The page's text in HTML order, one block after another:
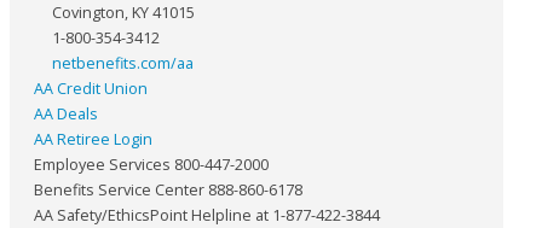
Covington, KY 41015
1-800-354-3412
netbenefits.com/aa
AA Credit Union
AA Deals
AA Retiree Login
Employee Services 800-447-2000
Benefits Service Center 888-860-6178
AA Safety/EthicsPoint Helpline at 1-877-422-3844